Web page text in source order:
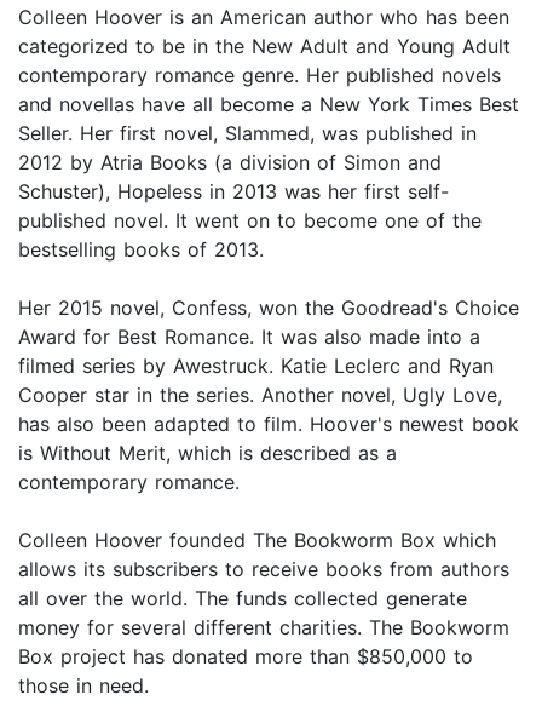
Colleen Hoover is an American author who has been
categorized to be in the New Adult and Young Adult
contemporary romance genre. Her published novels
and novellas have all become a New York Times Best
Seller. Her first novel, Slammed, was published in
2012 by Atria Books (a division of Simon and
Schuster), Hopeless in 2013 was her first self-
published novel. It went on to become one of the
bestselling books of 2013.
Her 2015 novel, Confess, won the Goodread's Choice
Award for Best Romance. It was also made into a
filmed series by Awestruck. Katie Leclerc and Ryan
Cooper star in the series. Another novel, Ugly Love,
has also been adapted to film. Hoover's newest book
is Without Merit, which is described as a
contemporary romance.
Colleen Hoover founded The Bookworm Box which
allows its subscribers to receive books from authors
all over the world. The funds collected generate
money for several different charities. The Bookworm
Box project has donated more than $850,000 to
those in need.